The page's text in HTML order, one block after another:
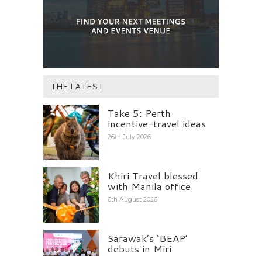
THE LATEST
Take 5: Perth
incentive-travel ideas
26th July 2026
Khiri Travel blessed
with Manila office
6th August 2026
Sarawak’s ‘BEAP’
debuts in Miri